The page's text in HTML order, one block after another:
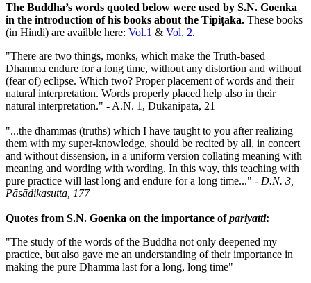
The Buddha’s words quoted below were used by S.N. Goenka
in the introduction of his books about the Tipiṭaka. These books
(in Hindi) are availble here: Vol.1 & Vol. 2.
"There are two things, monks, which make the Truth-based
Dhamma endure for a long time, without any distortion and without
(fear of) eclipse. Which two? Proper placement of words and their
natural interpretation. Words properly placed help also in their
natural interpretation." - A.N. 1, Dukanipāta, 21
"...the dhammas (truths) which I have taught to you after realizing
them with my super-knowledge, should be recited by all, in concert
and without dissension, in a uniform version collating meaning with
meaning and wording with wording. In this way, this teaching with
pure practice will last long and endure for a long time..." - D.N. 3,
Pāsādikasutta, 177
Quotes from S.N. Goenka on the importance ofpariyatti:
"The study of the words of the Buddha not only deepened my
practice, but also gave me an understanding of their importance in
making the pure Dhamma last for a long, long time"